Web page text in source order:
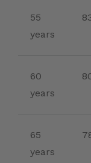
55
years
60
years
65
years